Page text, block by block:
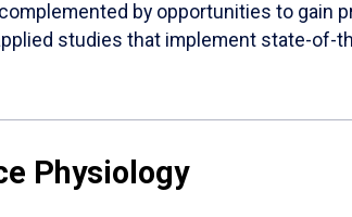
by opportunities to gain
studies that implement state-
Physiology